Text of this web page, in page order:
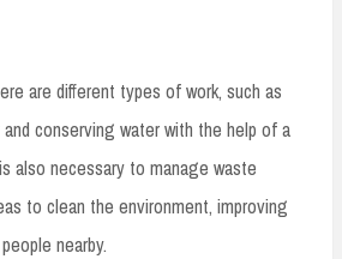
are different types of work, such as
conserving water with the help of a
also necessary to manage waste
to clean the environment, improving
nearby.